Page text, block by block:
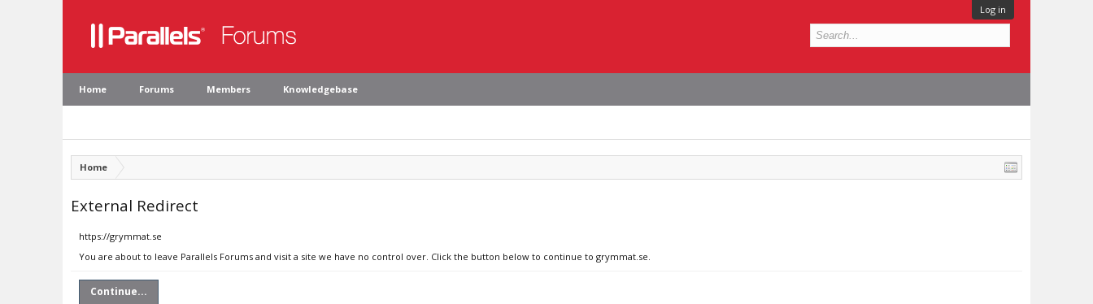
Log in
Home Forums Members Knowledgebase
Home
External Redirect
https://grymmat.se
You are about to leave Parallels Forums and visit a site we have no control over. Click the button below to continue to grymmat.se.
Continue...